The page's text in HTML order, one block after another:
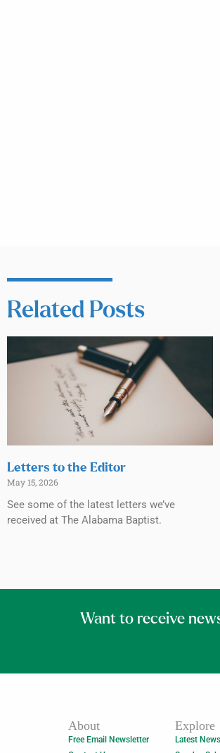
Related Posts
Letters to the Editor
May 15, 2026
See some of the latest letters we’ve
received at The Alabama Baptist.
Want to receive
About
Free Email Newsletter
Explore
Latest News